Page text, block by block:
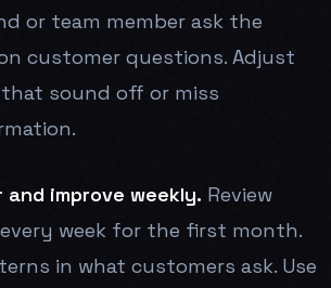
or team member ask the
customer questions. Adjust
sound off or miss
improve weekly. Review
week for the first month.
in what customers ask. Use